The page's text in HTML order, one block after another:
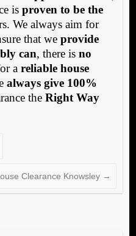
is proven to be the
We always aim for
that we provide
can, there is no
a reliable house
always give 100%
the Right Way
Clearance Knowsley →